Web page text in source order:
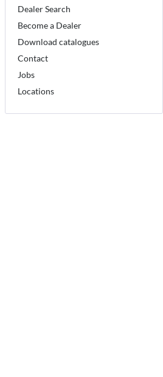
Dealer Search
Become a Dealer
Download catalogues
Contact
Jobs
Locations